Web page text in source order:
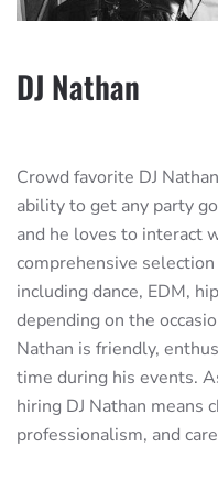
DJ Nathan
Crowd favorite DJ
ability to get any party
and he loves to interact
comprehensive
including dance, EDM,
depending on the
Nathan is friendly,
time during his events.
hiring DJ Nathan means
professionalism, and